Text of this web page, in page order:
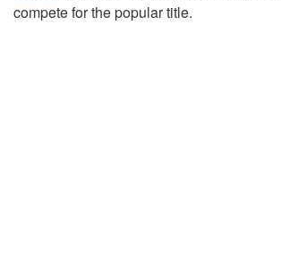
compete for the popular title.